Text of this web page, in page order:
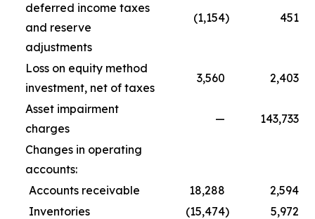
deferred income taxes
and reserve
adjustments
(1,154) 451
Loss on equity method
investment, net of taxes
3,560 2,403
Asset impairment
charges
— 143,733
Changes in operating
accounts:
Accounts receivable
18,288
2,594
Inventories
(15,474)
5,972